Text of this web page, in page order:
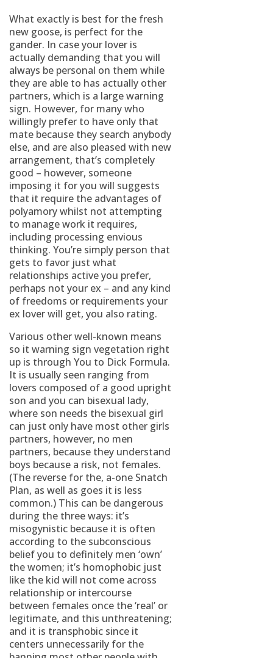
What exactly is best for the fresh
new goose, is perfect for the
gander. In case your lover is
actually demanding that you will
always be personal on them while
they are able to has actually other
partners, which is a large warning
sign. However, for many who
willingly prefer to have only that
mate because they search anybody
else, and are also pleased with new
arrangement, that’s completely
good – however, someone
imposing it for you will suggests
that it require the advantages of
polyamory whilst not attempting
to manage work it requires,
including processing envious
thinking. You’re simply person that
gets to favor just what
relationships active you prefer,
perhaps not your ex – and any kind
of freedoms or requirements your
ex lover will get, you also rating.
Various other well-known means
so it warning sign vegetation right
up is through You to Dick Formula.
It is usually seen ranging from
lovers composed of a good upright
son and you can bisexual lady,
where son needs the bisexual girl
can just only have most other girls
partners, however, no men
partners, because they understand
boys because a risk, not females.
(The reverse for the, a-one Snatch
Plan, as well as goes it is less
common.) This can be dangerous
during the three ways: it’s
misogynistic because it is often
according to the subconscious
belief you to definitely men ‘own’
the women; it’s homophobic just
like the kid will not come across
relationship or intercourse
between females once the ‘real’ or
legitimate, and this unthreatening;
and it is transphobic since it
centers unnecessarily for the